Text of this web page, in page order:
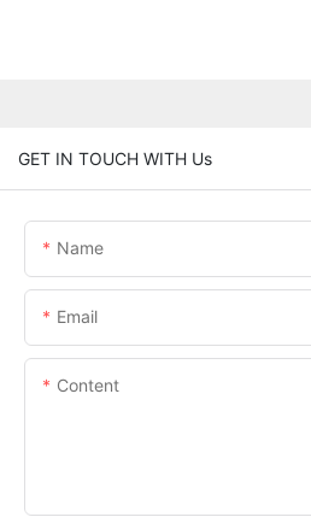
GET IN TOUCH WITH Us
Name
Email
Content